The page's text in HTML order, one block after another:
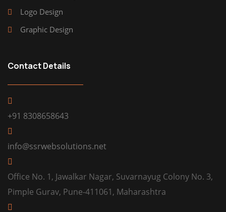
Logo Design
Graphic Design
Contact Details
+91 8308658643
info@ssrwebsolutions.net
Office No. 1, Jawalkar Nagar, Suvarnayug Colony No. 3,
Pimple Gurav, Pune-411061, Maharashtra